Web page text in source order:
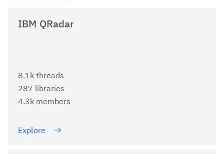
IBM QRadar
8.1k threads
287 libraries
4.3k members
Explore